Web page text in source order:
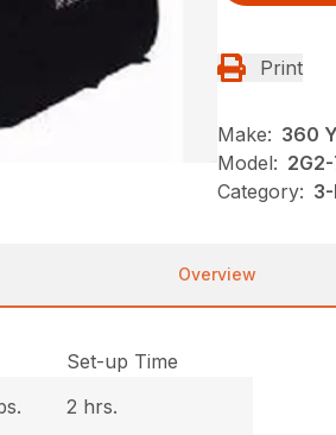
Print
Make: 360
Model:
Category:
Overview
Set-up Time
2 hrs.